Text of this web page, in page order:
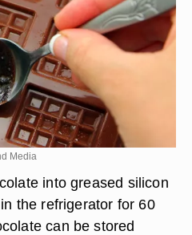
Media
into greased silicon
the refrigerator for 60
can be stored